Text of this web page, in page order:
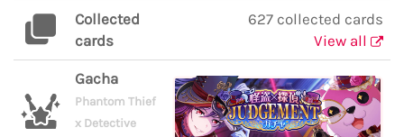
Collected
cards
627 collected cards
View all
Gacha
Phantom Thief
x Detective